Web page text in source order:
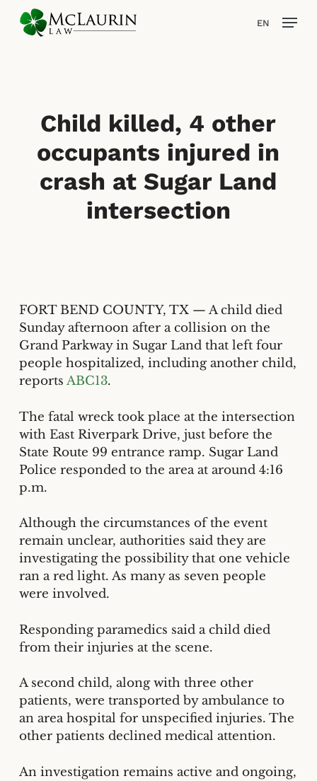
EN
Child killed, 4 other
occupants injured in
crash at Sugar Land
intersection
FORT BEND COUNTY, TX — A child died
Sunday afternoon after a collision on the
Grand Parkway in Sugar Land that left four
people hospitalized, including another child,
reports ABC13.
The fatal wreck took place at the intersection
with East Riverpark Drive, just before the
State Route 99 entrance ramp. Sugar Land
Police responded to the area at around 4:16
p.m.
Although the circumstances of the event
remain unclear, authorities said they are
investigating the possibility that one vehicle
ran a red light. As many as seven people
were involved.
Responding paramedics said a child died
from their injuries at the scene.
A second child, along with three other
patients, were transported by ambulance to
an area hospital for unspecified injuries. The
other patients declined medical attention.
An investigation remains active and ongoing,